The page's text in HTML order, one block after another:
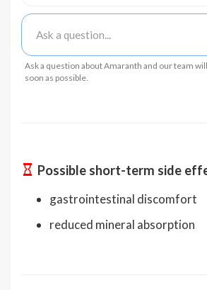
Ask a question about Amaranth and our team
soon as possible.
Possible short-term side
gastrointestinal discomfort
reduced mineral absorption